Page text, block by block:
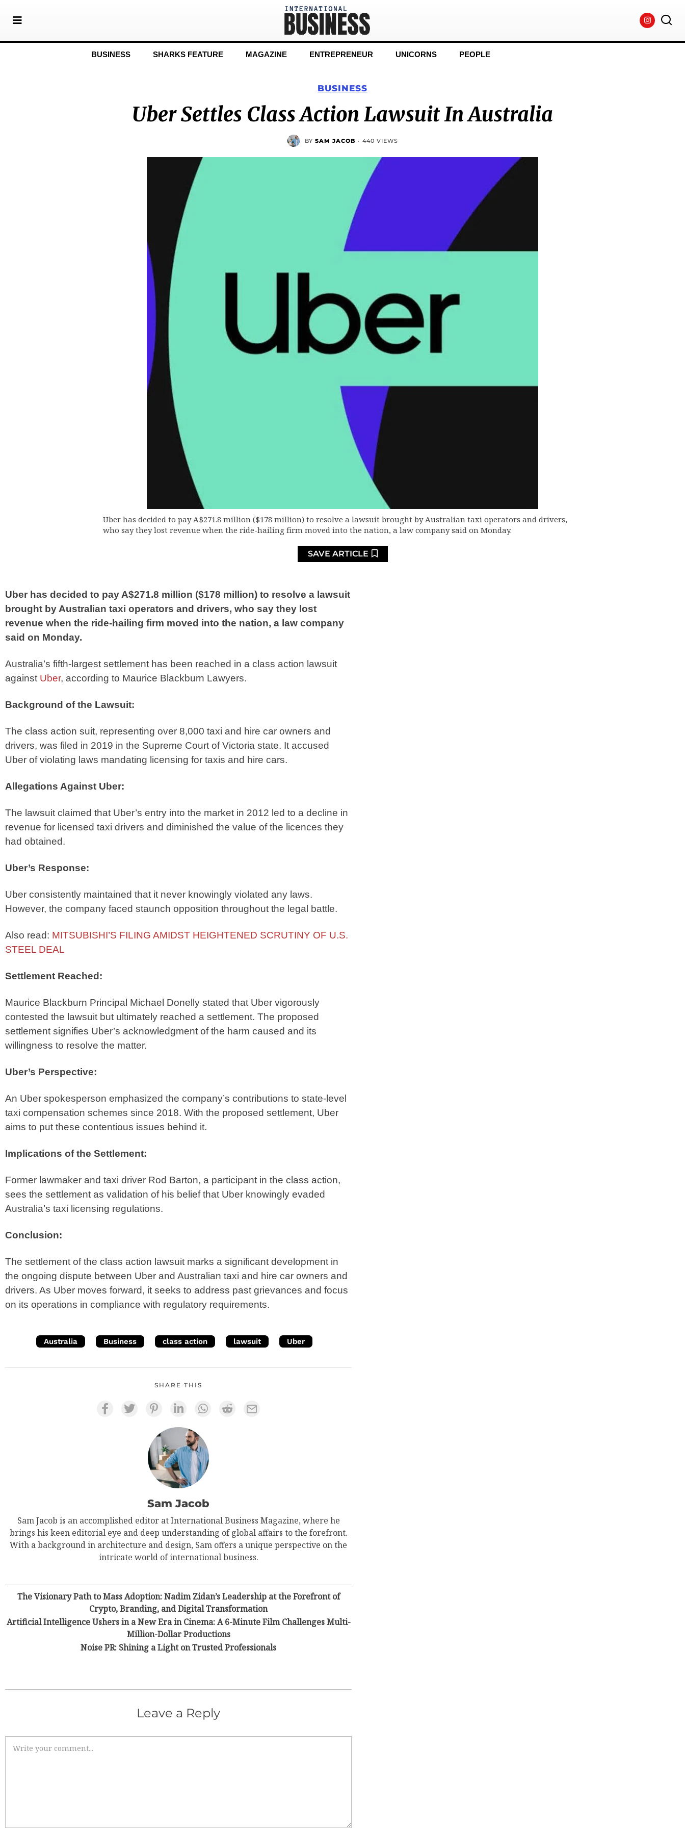
BUSINESS SHARKS FEATURE MAGAZINE ENTREPRENEUR UNICORNS PEOPLE
BUSINESS
Uber Settles Class Action Lawsuit In Australia
BY SAM JACOB · 440 VIEWS
Uber has decided to pay A$271.8 million ($178 million) to resolve a lawsuit brought by Australian taxi operators and drivers,
who say they lost revenue when the ride-hailing firm moved into the nation, a law company said on Monday.
SAVE ARTICLE
Uber has decided to pay A$271.8 million ($178 million) to resolve a lawsuit
brought by Australian taxi operators and drivers, who say they lost
revenue when the ride-hailing firm moved into the nation, a law company
said on Monday.
Australia’s fifth-largest settlement has been reached in a class action lawsuit
against Uber, according to Maurice Blackburn Lawyers.
Background of the Lawsuit:
The class action suit, representing over 8,000 taxi and hire car owners and
drivers, was filed in 2019 in the Supreme Court of Victoria state. It accused
Uber of violating laws mandating licensing for taxis and hire cars.
Allegations Against Uber:
The lawsuit claimed that Uber’s entry into the market in 2012 led to a decline in
revenue for licensed taxi drivers and diminished the value of the licences they
had obtained.
Uber’s Response:
Uber consistently maintained that it never knowingly violated any laws.
However, the company faced staunch opposition throughout the legal battle.
Also read: MITSUBISHI’S FILING AMIDST HEIGHTENED SCRUTINY OF U.S.
STEEL DEAL
Settlement Reached:
Maurice Blackburn Principal Michael Donelly stated that Uber vigorously
contested the lawsuit but ultimately reached a settlement. The proposed
settlement signifies Uber’s acknowledgment of the harm caused and its
willingness to resolve the matter.
Uber’s Perspective:
An Uber spokesperson emphasized the company’s contributions to state-level
taxi compensation schemes since 2018. With the proposed settlement, Uber
aims to put these contentious issues behind it.
Implications of the Settlement:
Former lawmaker and taxi driver Rod Barton, a participant in the class action,
sees the settlement as validation of his belief that Uber knowingly evaded
Australia’s taxi licensing regulations.
Conclusion:
The settlement of the class action lawsuit marks a significant development in
the ongoing dispute between Uber and Australian taxi and hire car owners and
drivers. As Uber moves forward, it seeks to address past grievances and focus
on its operations in compliance with regulatory requirements.
Australia Business class action lawsuit Uber
SHARE THIS
Sam Jacob
Sam Jacob is an accomplished editor at International Business Magazine, where he
brings his keen editorial eye and deep understanding of global affairs to the forefront.
With a background in architecture and design, Sam offers a unique perspective on the
intricate world of international business.
The Visionary Path to Mass Adoption: Nadim Zidan’s Leadership at the Forefront of
Crypto, Branding, and Digital Transformation
Artificial Intelligence Ushers in a New Era in Cinema: A 6-Minute Film Challenges Multi-
Million-Dollar Productions
Noise PR: Shining a Light on Trusted Professionals
Leave a Reply